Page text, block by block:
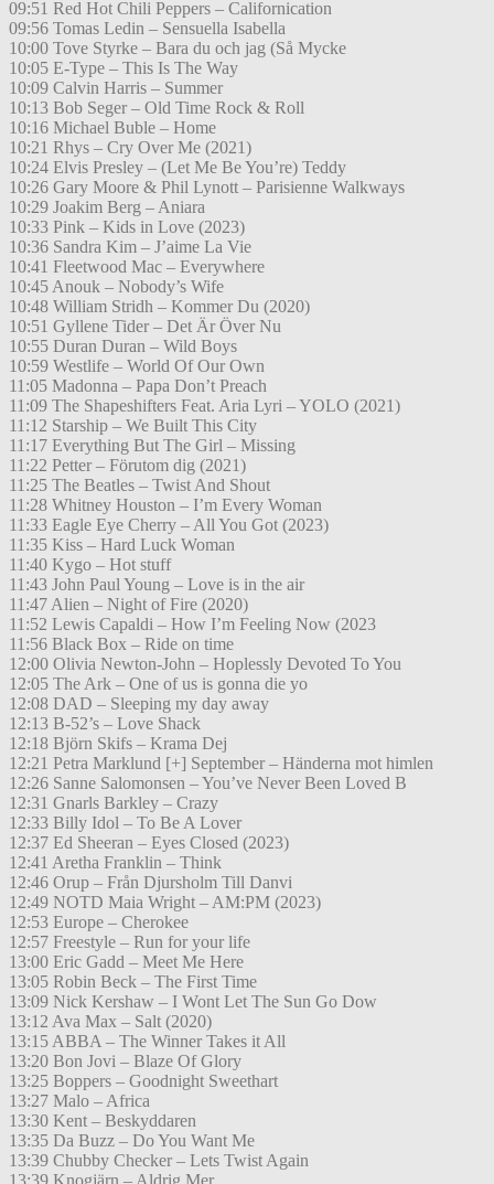
09:51 Red Hot Chili Peppers – Californication
09:56 Tomas Ledin – Sensuella Isabella
10:00 Tove Styrke – Bara du och jag (Så Mycke
10:05 E-Type – This Is The Way
10:09 Calvin Harris – Summer
10:13 Bob Seger – Old Time Rock & Roll
10:16 Michael Buble – Home
10:21 Rhys – Cry Over Me (2021)
10:24 Elvis Presley – (Let Me Be You’re) Teddy
10:26 Gary Moore & Phil Lynott – Parisienne Walkways
10:29 Joakim Berg – Aniara
10:33 Pink – Kids in Love (2023)
10:36 Sandra Kim – J’aime La Vie
10:41 Fleetwood Mac – Everywhere
10:45 Anouk – Nobody’s Wife
10:48 William Stridh – Kommer Du (2020)
10:51 Gyllene Tider – Det Är Över Nu
10:55 Duran Duran – Wild Boys
10:59 Westlife – World Of Our Own
11:05 Madonna – Papa Don’t Preach
11:09 The Shapeshifters Feat. Aria Lyri – YOLO (2021)
11:12 Starship – We Built This City
11:17 Everything But The Girl – Missing
11:22 Petter – Förutom dig (2021)
11:25 The Beatles – Twist And Shout
11:28 Whitney Houston – I’m Every Woman
11:33 Eagle Eye Cherry – All You Got (2023)
11:35 Kiss – Hard Luck Woman
11:40 Kygo – Hot stuff
11:43 John Paul Young – Love is in the air
11:47 Alien – Night of Fire (2020)
11:52 Lewis Capaldi – How I’m Feeling Now (2023
11:56 Black Box – Ride on time
12:00 Olivia Newton-John – Hoplessly Devoted To You
12:05 The Ark – One of us is gonna die yo
12:08 DAD – Sleeping my day away
12:13 B-52’s – Love Shack
12:18 Björn Skifs – Krama Dej
12:21 Petra Marklund [+] September – Händerna mot himlen
12:26 Sanne Salomonsen – You’ve Never Been Loved B
12:31 Gnarls Barkley – Crazy
12:33 Billy Idol – To Be A Lover
12:37 Ed Sheeran – Eyes Closed (2023)
12:41 Aretha Franklin – Think
12:46 Orup – Från Djursholm Till Danvi
12:49 NOTD Maia Wright – AM:PM (2023)
12:53 Europe – Cherokee
12:57 Freestyle – Run for your life
13:00 Eric Gadd – Meet Me Here
13:05 Robin Beck – The First Time
13:09 Nick Kershaw – I Wont Let The Sun Go Dow
13:12 Ava Max – Salt (2020)
13:15 ABBA – The Winner Takes it All
13:20 Bon Jovi – Blaze Of Glory
13:25 Boppers – Goodnight Sweethart
13:27 Malo – Africa
13:30 Kent – Beskyddaren
13:35 Da Buzz – Do You Want Me
13:39 Chubby Checker – Lets Twist Again